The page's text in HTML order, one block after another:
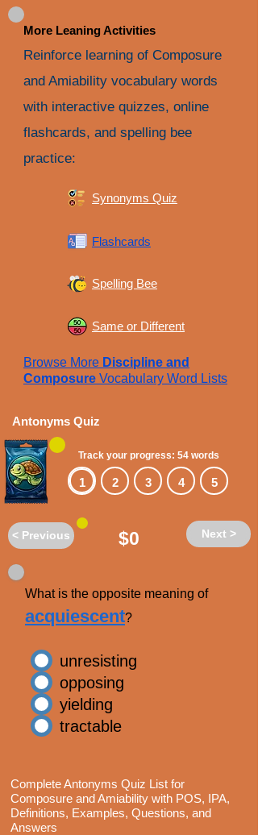
More Leaning Activities
Reinforce learning of Composure
and Amiability vocabulary words
with interactive quizzes, online
flashcards, and spelling bee
practice:
Synonyms Quiz
Flashcards
Spelling Bee
Same or Different
Browse More Discipline and
Composure Vocabulary Word Lists
Antonyms Quiz
Track your progress: 54 words
1 2 3 4 5
< Previous $0 Next >
What is the opposite meaning of
acquiescent?
unresisting
opposing
yielding
tractable
Complete Antonyms Quiz List for
Composure and Amiability with POS, IPA,
Definitions, Examples, Questions, and
Answers